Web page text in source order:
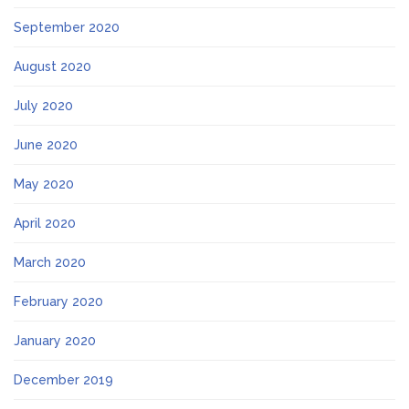
September 2020
August 2020
July 2020
June 2020
May 2020
April 2020
March 2020
February 2020
January 2020
December 2019